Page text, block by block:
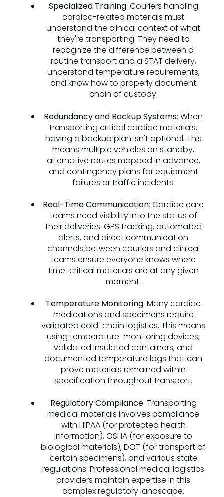
Specialized Training: Couriers handling
cardiac-related materials must
understand the clinical context of what
they're transporting. They need to
recognize the difference between a
routine transport and a STAT delivery,
understand temperature requirements,
and know how to properly document
chain of custody.
Redundancy and Backup Systems: When
transporting critical cardiac materials,
having a backup plan isn't optional. This
means multiple vehicles on standby,
alternative routes mapped in advance,
and contingency plans for equipment
failures or traffic incidents.
Real-Time Communication: Cardiac care
teams need visibility into the status of
their deliveries. GPS tracking, automated
alerts, and direct communication
channels between couriers and clinical
teams ensure everyone knows where
time-critical materials are at any given
moment.
Temperature Monitoring: Many cardiac
medications and specimens require
validated cold-chain logistics. This means
using temperature-monitoring devices,
validated insulated containers, and
documented temperature logs that can
prove materials remained within
specification throughout transport.
Regulatory Compliance: Transporting
medical materials involves compliance
with HIPAA (for protected health
information), OSHA (for exposure to
biological materials), DOT (for transport of
certain specimens), and various state
regulations. Professional medical logistics
providers maintain expertise in this
complex regulatory landscape.